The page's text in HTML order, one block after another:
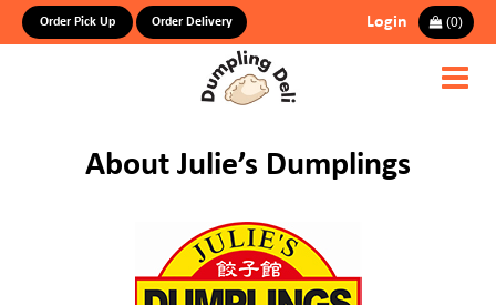
Order Pick Up Order Delivery Login (0)
About Julie’s Dumplings